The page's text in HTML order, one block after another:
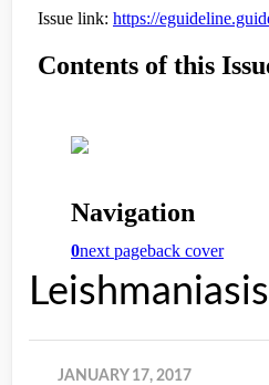
Leishmaniasis
JANUARY 17, 2017